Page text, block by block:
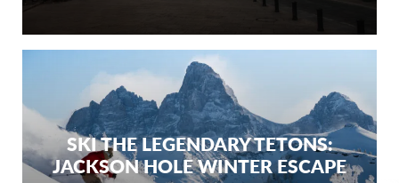
SKI THE LEGENDARY TETONS:
JACKSON HOLE WINTER ESCAPE